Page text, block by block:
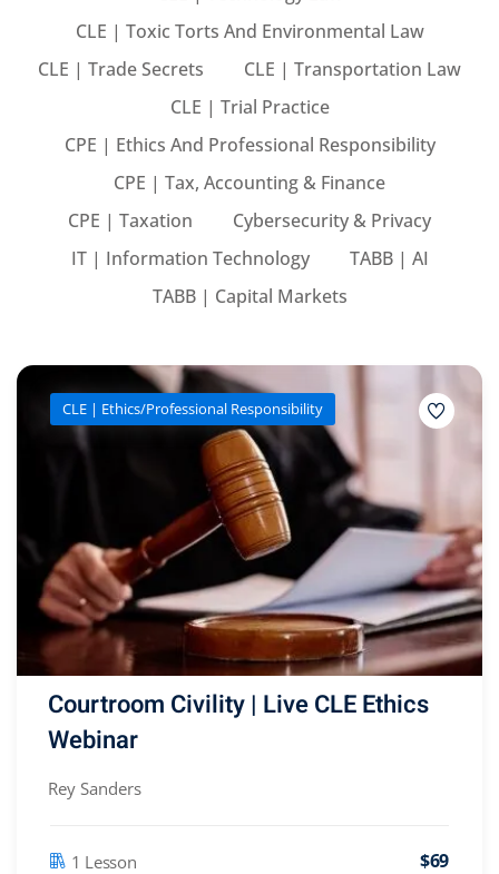
& Employers
Group
CLE | Toxic Torts And Environmental Law
CLE | Trade Secrets
CLE | Transportation Law
CLE | Trial Practice
CPE | Ethics And Professional Responsibility
CPE | Tax, Accounting & Finance
CPE | Taxation
Cybersecurity & Privacy
IT | Information Technology
TABB | AI
TABB | Capital Markets
CLE | Ethics/Professional Responsibility
Courtroom Civility | Live CLE Ethics
Webinar
Rey Sanders
1 Lesson $69